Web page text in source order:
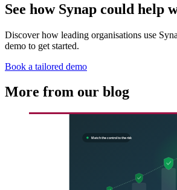
See how Synap could help
Discover how leading organisations use
demo to get started.
Book a tailored demo
More from our blog